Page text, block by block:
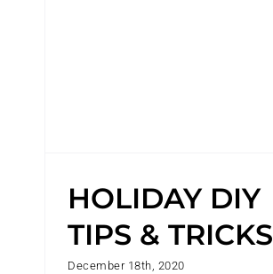
HOLIDAY DIY
TIPS & TRICKS
December 18th, 2020